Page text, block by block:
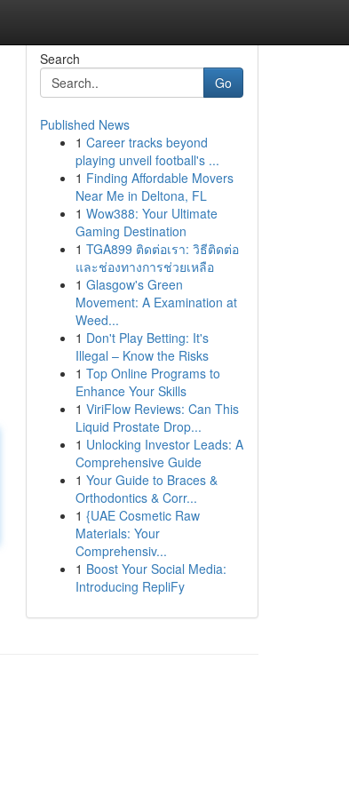
Search
Go
Published News
1 Career tracks beyond
playing unveil football's ...
1 Finding Affordable Movers
Near Me in Deltona, FL
1 Wow388: Your Ultimate
Gaming Destination
1 TGA899 ติดต่อเรา: วิธีติดต่อ
และช่องทางการช่วยเหลือ
1 Glasgow's Green
Movement: A Examination at
Weed...
1 Don't Play Betting: It's
Illegal – Know the Risks
1 Top Online Programs to
Enhance Your Skills
1 ViriFlow Reviews: Can This
Liquid Prostate Drop...
1 Unlocking Investor Leads: A
Comprehensive Guide
1 Your Guide to Braces &
Orthodontics & Corr...
1 {UAE Cosmetic Raw
Materials: Your
Comprehensiv...
1 Boost Your Social Media:
Introducing RepliFy